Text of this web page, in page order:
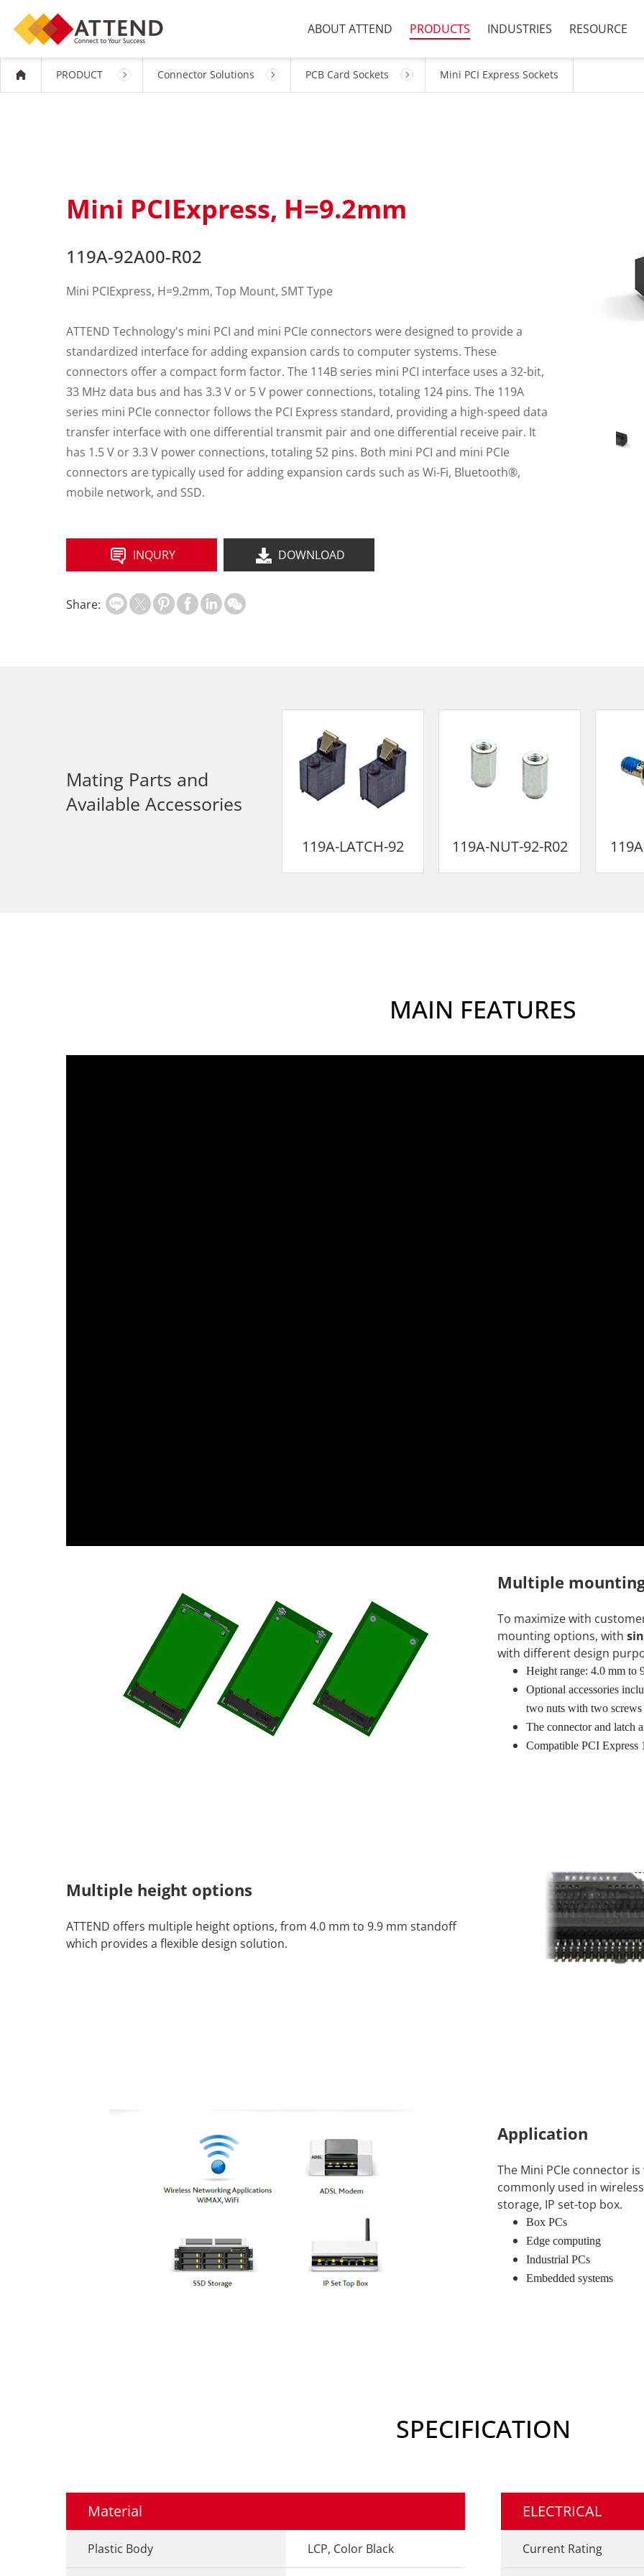
ABOUT ATTEND PRODUCTS INDUSTRIES RESOURCE
PRODUCT Connector Solutions PCB Card Sockets Mini PCI Express Sockets
Mini PCIExpress, H=9.2mm
119A-92A00-R02
Mini PCIExpress, H=9.2mm, Top Mount, SMT Type
ATTEND Technology's mini PCI and mini PCIe connectors were designed to provide a
standardized interface for adding expansion cards to computer systems. These
connectors offer a compact form factor. The 114B series mini PCI interface uses a 32-bit,
33 MHz data bus and has 3.3 V or 5 V power connections, totaling 124 pins. The 119A
series mini PCIe connector follows the PCI Express standard, providing a high-speed data
transfer interface with one differential transmit pair and one differential receive pair. It
has 1.5 V or 3.3 V power connections, totaling 52 pins. Both mini PCI and mini PCIe
connectors are typically used for adding expansion cards such as Wi-Fi, Bluetooth®,
mobile network, and SSD.
INQURY DOWNLOAD
Share:
Mating Parts and
Available Accessories
119A-LATCH-92 119A-NUT-92-R02
MAIN FEATURES
Multiple
To maximize with
mounting options, with
with different design
Height range: 4.0 mm to
Optional accessories
two nuts with two screws
The connector and latch
Compatible PCI
Multiple height options
ATTEND offers multiple height options, from 4.0 mm to 9.9 mm standoff
which provides a flexible design solution.
Application
The Mini PCIe connector
commonly used in
storage, IP set-top box.
Box PCs
Edge computing
Industrial PCs
Embedded systems
SPECIFICATION
Material
Plastic Body LCP, Color Black
ELECTRICAL
Current Rating